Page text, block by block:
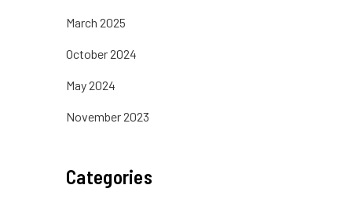
March 2025
October 2024
May 2024
November 2023
Categories